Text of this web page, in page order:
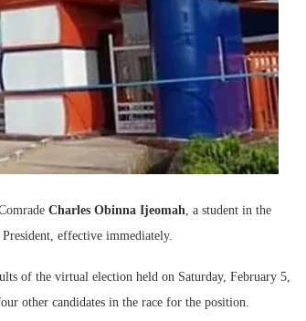
Charles Obinna Ijeomah, a student in the
effective immediately.
of the virtual election held on Saturday, February 5,
other candidates in the race for the position.